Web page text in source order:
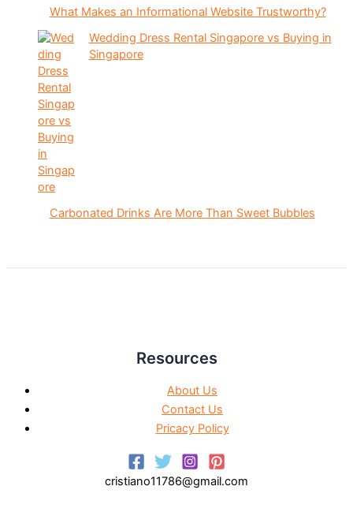
What Makes an Informational Website Trustworthy?
Wedding Dress Rental Singapore vs Buying in
Singapore
Carbonated Drinks Are More Than Sweet Bubbles
Resources
About Us
Contact Us
Pricacy Policy
cristiano11786@gmail.com